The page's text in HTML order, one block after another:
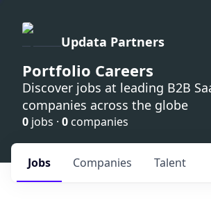
Updata Partners
Portfolio Careers
Discover jobs at leading B2B
companies across the globe
0 jobs · 0 companies
Jobs Companies Talent